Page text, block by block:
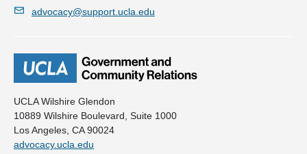
UCLA Wilshire Glendon
10889 Wilshire Boulevard, Suite 1000
Los Angeles, CA 90024
advocacy.ucla.edu
advocacy@support.ucla.edu